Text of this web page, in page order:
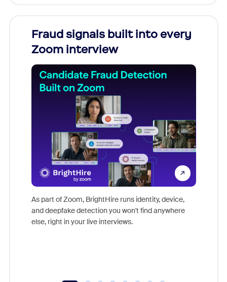
Fraud signals built into every
Zoom interview
As part of Zoom, BrightHire runs identity, device,
and deepfake detection you won't find anywhere
else, right in your live interviews.